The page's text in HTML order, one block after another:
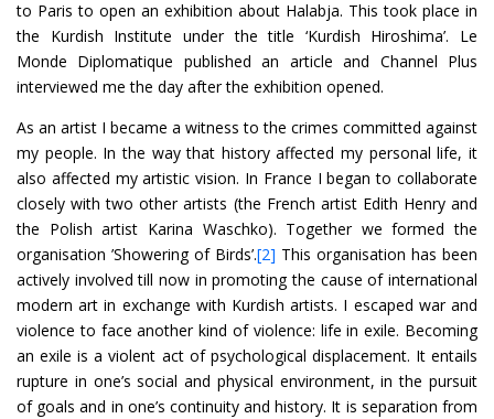
to Paris to open an exhibition about Halabja. This took place in
the Kurdish Institute under the title ‘Kurdish Hiroshima’. Le
Monde Diplomatique published an article and Channel Plus
interviewed me the day after the exhibition opened.
As an artist I became a witness to the crimes committed against
my people. In the way that history affected my personal life, it
also affected my artistic vision. In France I began to collaborate
closely with two other artists (the French artist Edith Henry and
the Polish artist Karina Waschko). Together we formed the
organisation ’Showering of Birds’.[2] This organisation has been
actively involved till now in promoting the cause of international
modern art in exchange with Kurdish artists. I escaped war and
violence to face another kind of violence: life in exile. Becoming
an exile is a violent act of psychological displacement. It entails
rupture in one’s social and physical environment, in the pursuit
of goals and in one’s continuity and history. It is separation from